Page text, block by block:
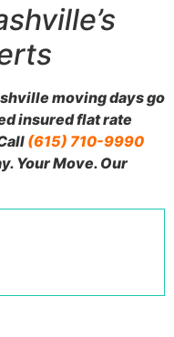
moving days go
insured flat rate
(615) 710-9990
Your Move. Our